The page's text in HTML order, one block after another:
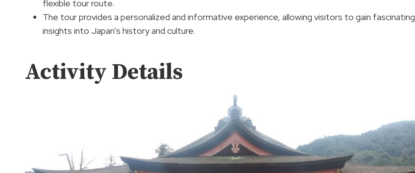
flexible tour route.
The tour provides a personalized and informative experience, allowing visitors to gain fascinating
insights into Japan’s history and culture.
Activity Details